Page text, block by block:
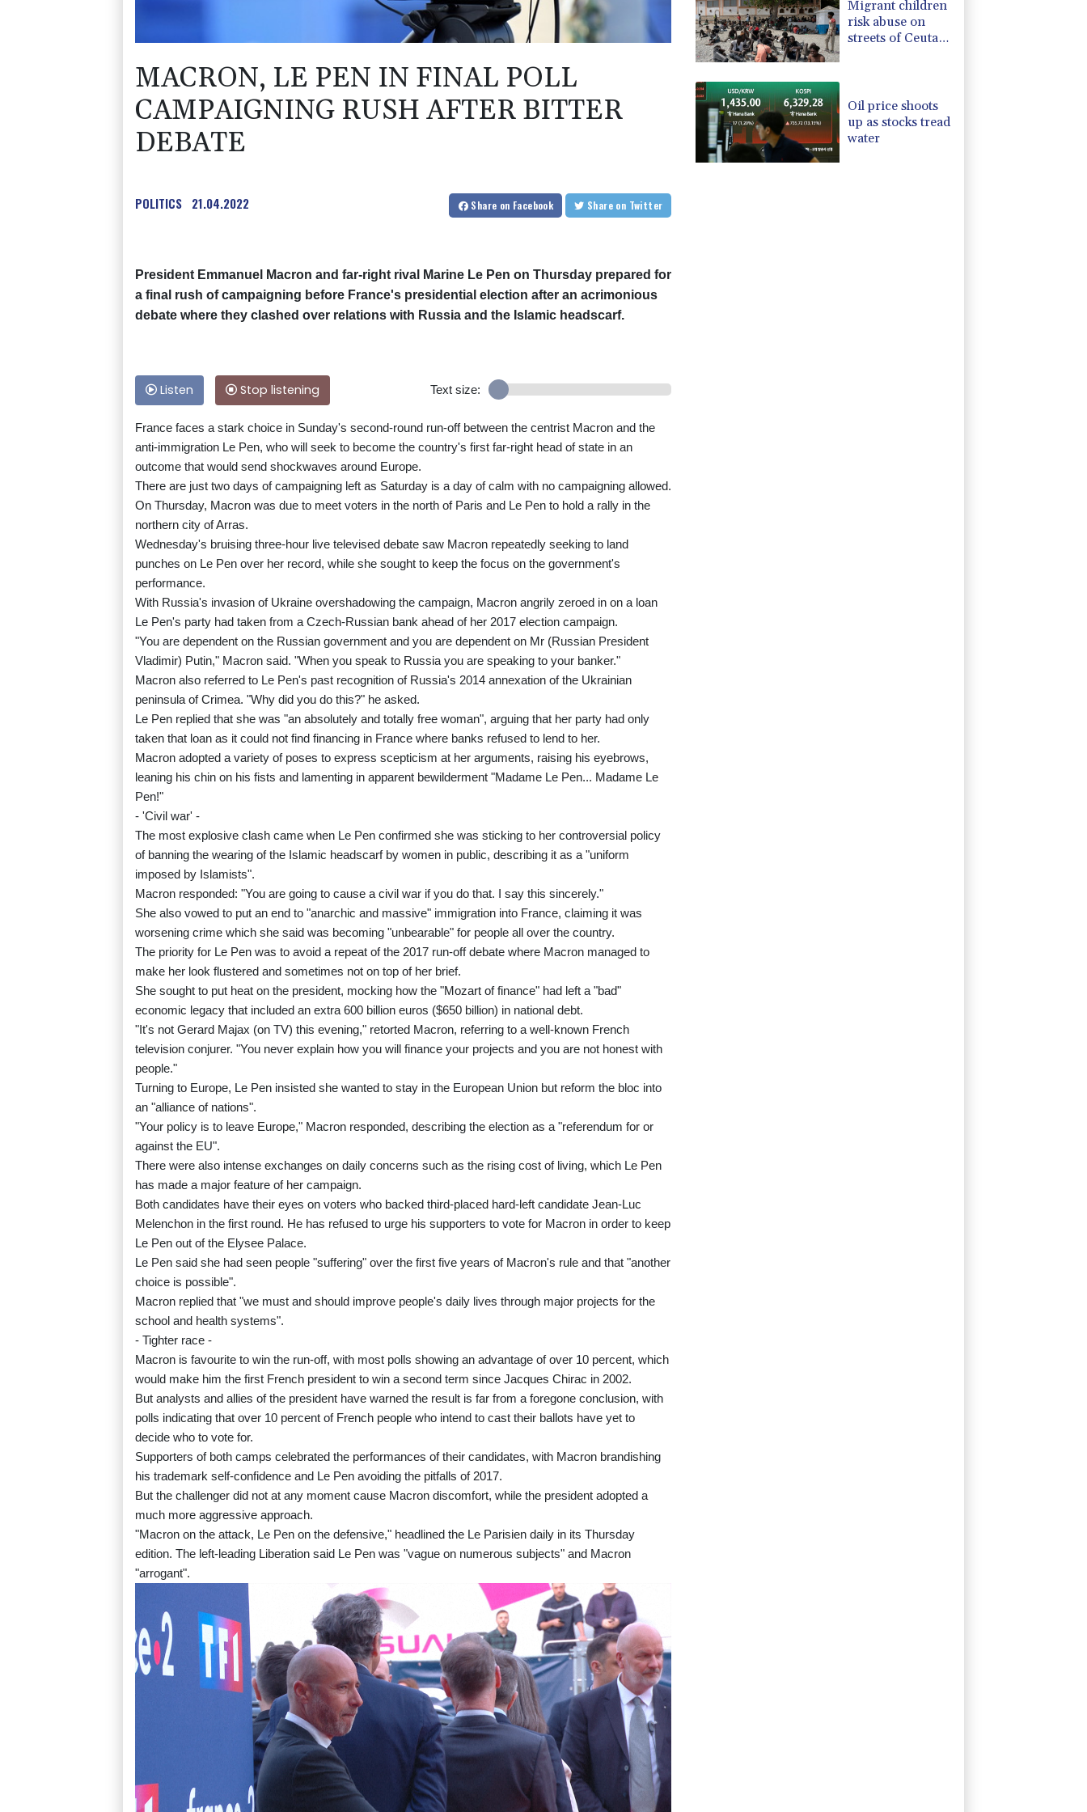
MACRON, LE PEN IN FINAL POLL
CAMPAIGNING RUSH AFTER BITTER
DEBATE
POLITICS 21.04.2022 Share on Facebook Share on Twitter
President Emmanuel Macron and far-right rival Marine Le Pen on Thursday prepared for
a final rush of campaigning before France's presidential election after an acrimonious
debate where they clashed over relations with Russia and the Islamic headscarf.
Listen Stop listening Text size:
France faces a stark choice in Sunday's second-round run-off between the centrist Macron and the
anti-immigration Le Pen, who will seek to become the country's first far-right head of state in an
outcome that would send shockwaves around Europe.
There are just two days of campaigning left as Saturday is a day of calm with no campaigning allowed.
On Thursday, Macron was due to meet voters in the north of Paris and Le Pen to hold a rally in the
northern city of Arras.
Wednesday's bruising three-hour live televised debate saw Macron repeatedly seeking to land
punches on Le Pen over her record, while she sought to keep the focus on the government's
performance.
With Russia's invasion of Ukraine overshadowing the campaign, Macron angrily zeroed in on a loan
Le Pen's party had taken from a Czech-Russian bank ahead of her 2017 election campaign.
"You are dependent on the Russian government and you are dependent on Mr (Russian President
Vladimir) Putin," Macron said. "When you speak to Russia you are speaking to your banker."
Macron also referred to Le Pen's past recognition of Russia's 2014 annexation of the Ukrainian
peninsula of Crimea. "Why did you do this?" he asked.
Le Pen replied that she was "an absolutely and totally free woman", arguing that her party had only
taken that loan as it could not find financing in France where banks refused to lend to her.
Macron adopted a variety of poses to express scepticism at her arguments, raising his eyebrows,
leaning his chin on his fists and lamenting in apparent bewilderment "Madame Le Pen... Madame Le
Pen!"
- 'Civil war' -
The most explosive clash came when Le Pen confirmed she was sticking to her controversial policy
of banning the wearing of the Islamic headscarf by women in public, describing it as a "uniform
imposed by Islamists".
Macron responded: "You are going to cause a civil war if you do that. I say this sincerely."
She also vowed to put an end to "anarchic and massive" immigration into France, claiming it was
worsening crime which she said was becoming "unbearable" for people all over the country.
The priority for Le Pen was to avoid a repeat of the 2017 run-off debate where Macron managed to
make her look flustered and sometimes not on top of her brief.
She sought to put heat on the president, mocking how the "Mozart of finance" had left a "bad"
economic legacy that included an extra 600 billion euros ($650 billion) in national debt.
"It's not Gerard Majax (on TV) this evening," retorted Macron, referring to a well-known French
television conjurer. "You never explain how you will finance your projects and you are not honest with
people."
Turning to Europe, Le Pen insisted she wanted to stay in the European Union but reform the bloc into
an "alliance of nations".
"Your policy is to leave Europe," Macron responded, describing the election as a "referendum for or
against the EU".
There were also intense exchanges on daily concerns such as the rising cost of living, which Le Pen
has made a major feature of her campaign.
Both candidates have their eyes on voters who backed third-placed hard-left candidate Jean-Luc
Melenchon in the first round. He has refused to urge his supporters to vote for Macron in order to keep
Le Pen out of the Elysee Palace.
Le Pen said she had seen people "suffering" over the first five years of Macron's rule and that "another
choice is possible".
Macron replied that "we must and should improve people's daily lives through major projects for the
school and health systems".
- Tighter race -
Macron is favourite to win the run-off, with most polls showing an advantage of over 10 percent, which
would make him the first French president to win a second term since Jacques Chirac in 2002.
But analysts and allies of the president have warned the result is far from a foregone conclusion, with
polls indicating that over 10 percent of French people who intend to cast their ballots have yet to
decide who to vote for.
Supporters of both camps celebrated the performances of their candidates, with Macron brandishing
his trademark self-confidence and Le Pen avoiding the pitfalls of 2017.
But the challenger did not at any moment cause Macron discomfort, while the president adopted a
much more aggressive approach.
"Macron on the attack, Le Pen on the defensive," headlined the Le Parisien daily in its Thursday
edition. The left-leading Liberation said Le Pen was "vague on numerous subjects" and Macron
"arrogant".
Migrant children
risk abuse on
streets of Ceuta,
Oil price shoots
up as stocks tread
water